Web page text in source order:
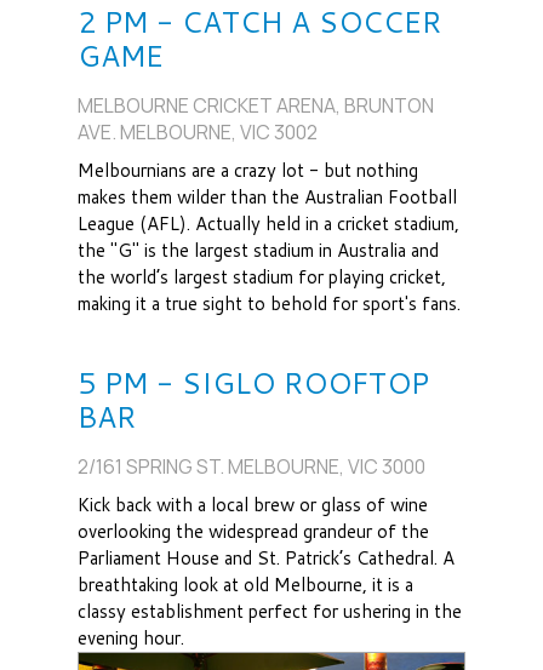
2 PM - CATCH A SOCCER
GAME
MELBOURNE CRICKET ARENA, BRUNTON
AVE. MELBOURNE, VIC 3002
Melbournians are a crazy lot - but nothing
makes them wilder than the Australian Football
League (AFL). Actually held in a cricket stadium,
the "G" is the largest stadium in Australia and
the world’s largest stadium for playing cricket,
making it a true sight to behold for sport's fans.
5 PM - SIGLO ROOFTOP
BAR
2/161 SPRING ST. MELBOURNE, VIC 3000
Kick back with a local brew or glass of wine
overlooking the widespread grandeur of the
Parliament House and St. Patrick’s Cathedral. A
breathtaking look at old Melbourne, it is a
classy establishment perfect for ushering in the
evening hour.